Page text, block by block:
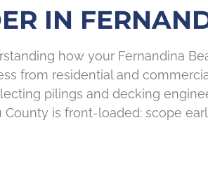
IN
how your Fernandina
from residential and
pilings and decking
is front-loaded: scope